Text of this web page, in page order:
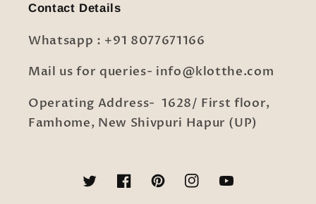
Contact Details
Whatsapp : +91 8077671166
Mail us for queries- info@klotthe.com
Operating Address- 1628/ First floor,
Famhome, New Shivpuri Hapur (UP)
TwitterFacebookPinterestInstagramYouTube